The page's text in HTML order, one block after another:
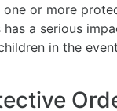
or more
a serious
in the